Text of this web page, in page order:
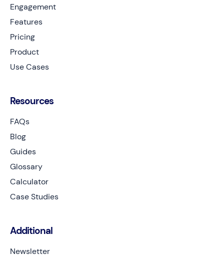
Engagement
Features
Pricing
Product
Use Cases
Resources
FAQs
Blog
Guides
Glossary
Calculator
Case Studies
Additional
Newsletter